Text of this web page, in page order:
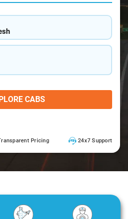
CABS
Pricing 24x7 Support